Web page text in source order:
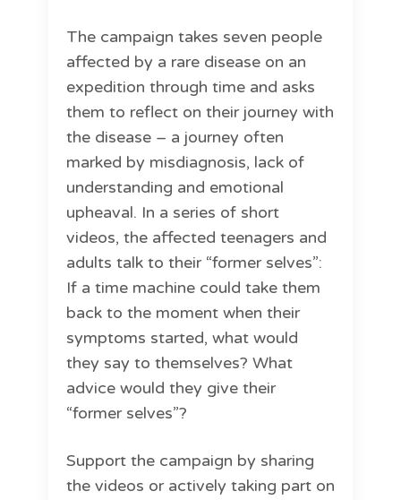
The campaign takes seven people
affected by a rare disease on an
expedition through time and asks
them to reflect on their journey with
the disease – a journey often
marked by misdiagnosis, lack of
understanding and emotional
upheaval. In a series of short
videos, the affected teenagers and
adults talk to their “former selves”:
If a time machine could take them
back to the moment when their
symptoms started, what would
they say to themselves? What
advice would they give their
“former selves”?
Support the campaign by sharing
the videos or actively taking part on